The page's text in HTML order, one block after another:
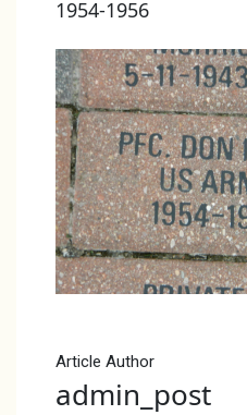
1954-1956
Article Author
admin_post